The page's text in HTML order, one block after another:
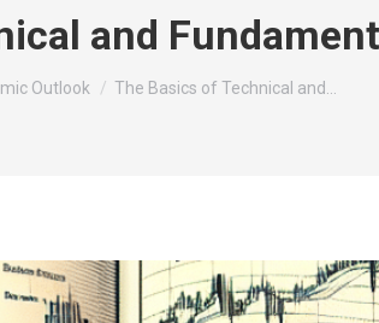
and
Outlook The Basics of Technical and…